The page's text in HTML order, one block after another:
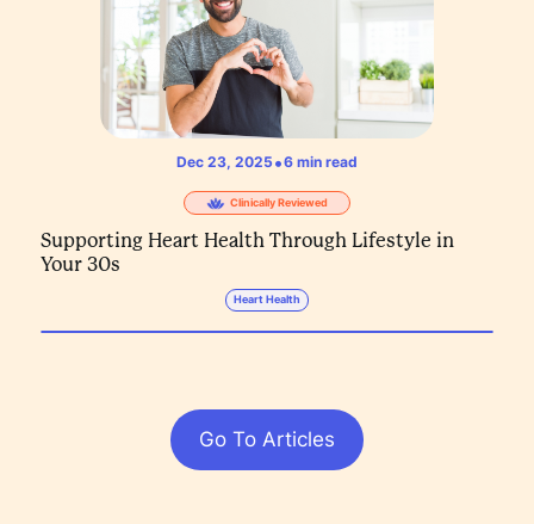
Dec 23, 2025 •6 min read
Clinically Reviewed
Supporting Heart Health Through Lifestyle in
Your 30s
Heart Health
Go To Articles